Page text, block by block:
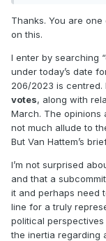
Thanks. You are
on this.
I enter by searching
under today’s date
206/2023 is centred.
votes, along with
March. The opinions
not much allude to
But Van Hattem’s
I’m not surprised
and that a
it and perhaps need
line for a truly
political
the inertia regarding